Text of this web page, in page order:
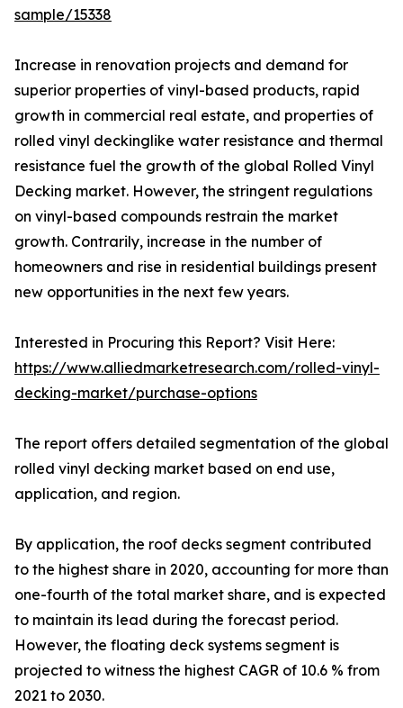
sample/15338
Increase in renovation projects and demand for
superior properties of vinyl-based products, rapid
growth in commercial real estate, and properties of
rolled vinyl deckinglike water resistance and thermal
resistance fuel the growth of the global Rolled Vinyl
Decking market. However, the stringent regulations
on vinyl-based compounds restrain the market
growth. Contrarily, increase in the number of
homeowners and rise in residential buildings present
new opportunities in the next few years.
Interested in Procuring this Report? Visit Here:
https://www.alliedmarketresearch.com/rolled-vinyl-
decking-market/purchase-options
The report offers detailed segmentation of the global
rolled vinyl decking market based on end use,
application, and region.
By application, the roof decks segment contributed
to the highest share in 2020, accounting for more than
one-fourth of the total market share, and is expected
to maintain its lead during the forecast period.
However, the floating deck systems segment is
projected to witness the highest CAGR of 10.6 % from
2021 to 2030.